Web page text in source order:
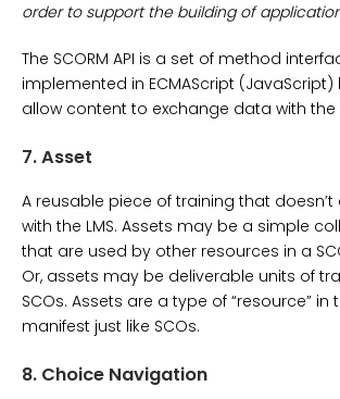
order to support the building of
The SCORM API is a set of method
implemented in ECMAScript (JavaScript)
allow content to exchange data with the
7.Asset
A reusable piece of training that
with the LMS. Assets may be a simple
that are used by other resources in a
Or, assets may be deliverable units of
SCOs. Assets are a type of “resource” in
manifest just like SCOs.
8. Choice Navigation